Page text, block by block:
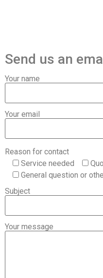
Send us an
Your name
Your email
Reason for contact
Service needed
General question or
Subject
Your message